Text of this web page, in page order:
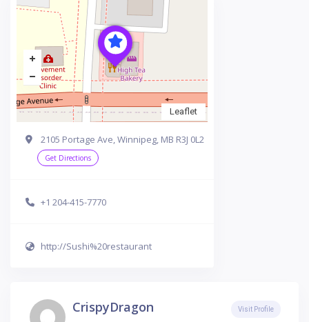
Leaflet
2105 Portage Ave, Winnipeg, MB R3J 0L2
Get Directions
+1 204-415-7770
http://Sushi%20restaurant
CrispyDragon Visit Profile